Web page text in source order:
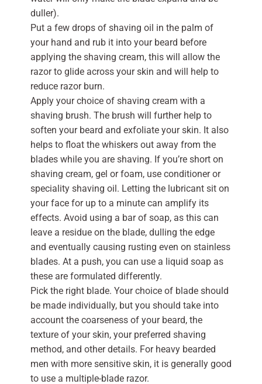
duller).
Put a few drops of shaving oil in the palm of
your hand and rub it into your beard before
applying the shaving cream, this will allow the
razor to glide across your skin and will help to
reduce razor burn.
Apply your choice of shaving cream with a
shaving brush. The brush will further help to
soften your beard and exfoliate your skin. It also
helps to float the whiskers out away from the
blades while you are shaving. If you’re short on
shaving cream, gel or foam, use conditioner or
speciality shaving oil. Letting the lubricant sit on
your face for up to a minute can amplify its
effects. Avoid using a bar of soap, as this can
leave a residue on the blade, dulling the edge
and eventually causing rusting even on stainless
blades. At a push, you can use a liquid soap as
these are formulated differently.
Pick the right blade. Your choice of blade should
be made individually, but you should take into
account the coarseness of your beard, the
texture of your skin, your preferred shaving
method, and other details. For heavy bearded
men with more sensitive skin, it is generally good
to use a multiple-blade razor.